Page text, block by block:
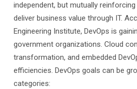
independent, but mutually
deliver business value through IT.
Engineering Institute, DevOps is
government organizations. Cloud
transformation, and embedded
efficiencies. DevOps goals can be
categories: